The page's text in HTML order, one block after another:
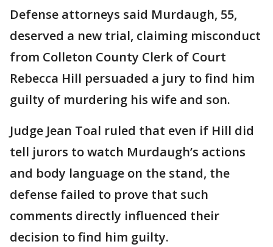
Defense attorneys said Murdaugh, 55,
deserved a new trial, claiming misconduct
from Colleton County Clerk of Court
Rebecca Hill persuaded a jury to find him
guilty of murdering his wife and son.
Judge Jean Toal ruled that even if Hill did
tell jurors to watch Murdaugh’s actions
and body language on the stand, the
defense failed to prove that such
comments directly influenced their
decision to find him guilty.